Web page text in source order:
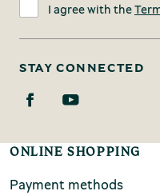
I agree with the
STAY CONNECTED
ONLINE SHOPPING
Payment methods